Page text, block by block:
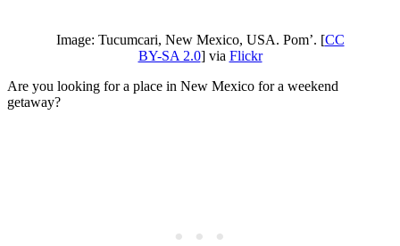
Image: Tucumcari, New Mexico, USA. Pom’. [CC
BY-SA 2.0] via Flickr
Are you looking for a place in New Mexico for a weekend
getaway?